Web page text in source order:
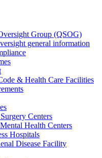
Group (QSOG)
general information
& Health Care Facilities
Centers
Health Centers
Hospitals
Disease Facility